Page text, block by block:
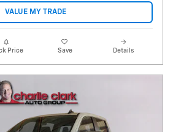
VALUE MY TRADE
Price Save Details